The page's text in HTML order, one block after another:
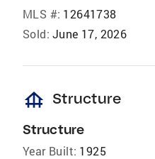
MLS #: 12641738
Sold: June 17, 2026
foundation Structure
Structure
Year Built: 1925